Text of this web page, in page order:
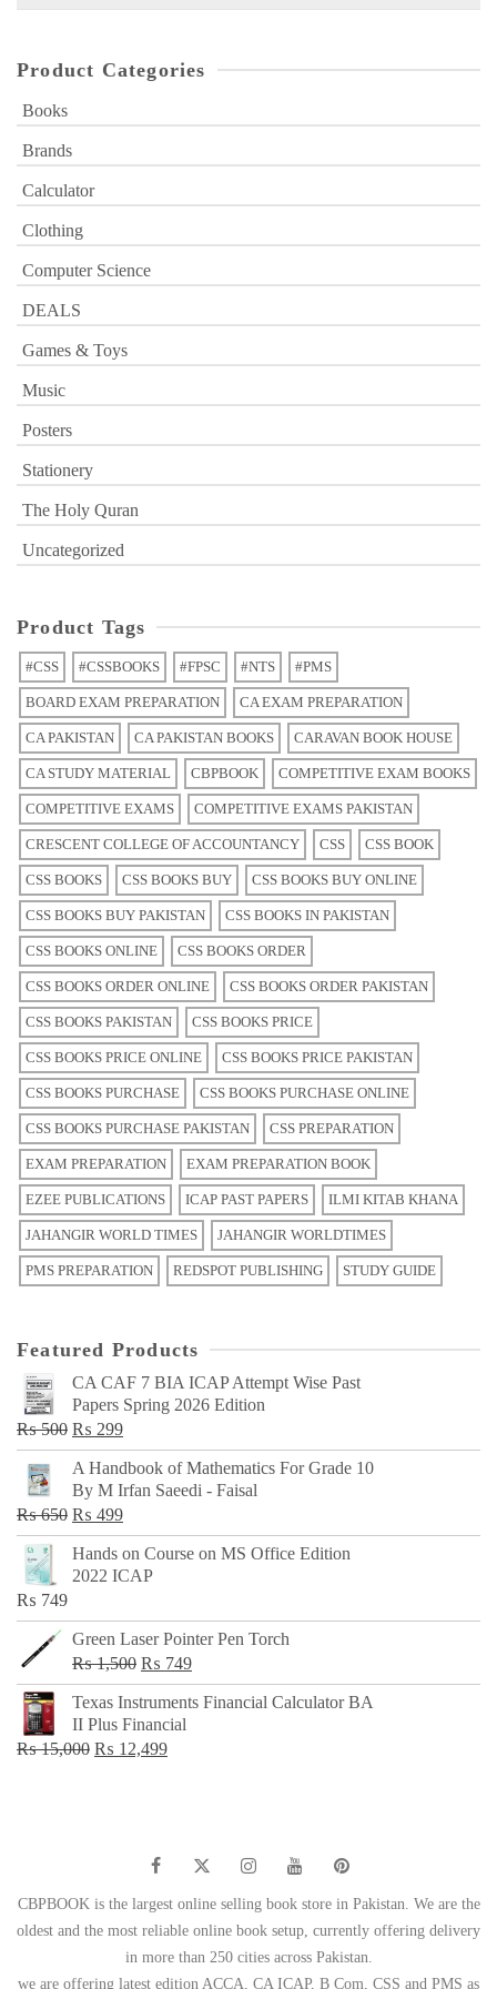
Product Categories
Books
Brands
Calculator
Clothing
Computer Science
DEALS
Games & Toys
Music
Posters
Stationery
The Holy Quran
Uncategorized
Product Tags
#CSS #CSSBOOKS #FPSC #NTS #PMS
BOARD EXAM PREPARATION CA EXAM PREPARATION
CA PAKISTAN CA PAKISTAN BOOKS CARAVAN BOOK HOUSE
CA STUDY MATERIAL CBPBOOK COMPETITIVE EXAM BOOKS
COMPETITIVE EXAMS COMPETITIVE EXAMS PAKISTAN
CRESCENT COLLEGE OF ACCOUNTANCY CSS CSS BOOK
CSS BOOKS CSS BOOKS BUY CSS BOOKS BUY ONLINE
CSS BOOKS BUY PAKISTAN CSS BOOKS IN PAKISTAN
CSS BOOKS ONLINE CSS BOOKS ORDER
CSS BOOKS ORDER ONLINE CSS BOOKS ORDER PAKISTAN
CSS BOOKS PAKISTAN CSS BOOKS PRICE
CSS BOOKS PRICE ONLINE CSS BOOKS PRICE PAKISTAN
CSS BOOKS PURCHASE CSS BOOKS PURCHASE ONLINE
CSS BOOKS PURCHASE PAKISTAN CSS PREPARATION
EXAM PREPARATION EXAM PREPARATION BOOK
EZEE PUBLICATIONS ICAP PAST PAPERS ILMI KITAB KHANA
JAHANGIR WORLD TIMES JAHANGIR WORLDTIMES
PMS PREPARATION REDSPOT PUBLISHING STUDY GUIDE
Featured Products
CA CAF 7 BIA ICAP Attempt Wise Past
Papers Spring 2026 Edition
₨500 Original
price
was:
₨ 500.
₨ 299Current
price
is:
₨ 299.
A Handbook of Mathematics For Grade 10
By M Irfan Saeedi - Faisal
₨650 Original
price
was:
₨ 499Current
price
is:
Hands on Course on MS Office Edition
2022 ICAP
₨ 749
Green Laser Pointer Pen Torch
₨1,500 Original
price
was:
₨ 1,500.
₨ 749Current
price
Texas Instruments Financial Calculator BA
II Plus Financial
₨15,000 Original
₨ 12,499Current
CBPBOOK is the largest online selling book store in Pakistan. We are the
oldest and the most reliable online book setup, currently offering delivery
in more than 250 cities across Pakistan.
we are offering latest edition ACCA, CA ICAP, B Com, CSS and PMS as